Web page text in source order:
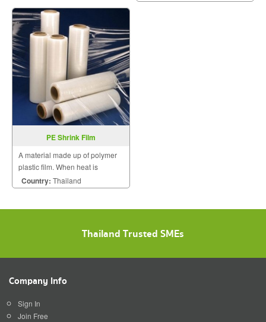
PE Shrink Film
A material made up of polymer
plastic film. When heat is
applied, it shrinks tightly over
whatever it is covering.
Country: Thailand
Thailand Trusted SMEs
Company Info
Sign In
Join Free